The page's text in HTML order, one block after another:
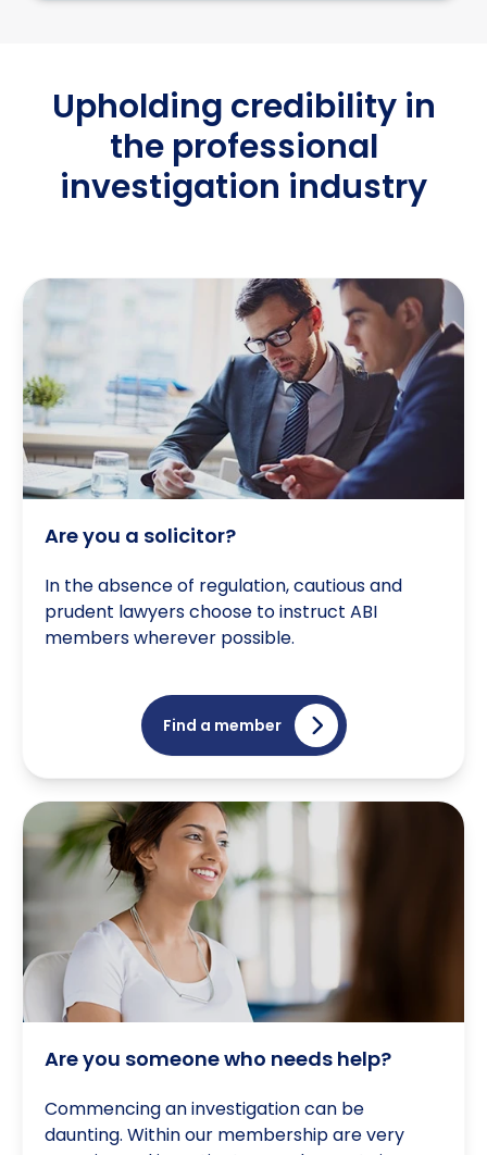
Upholding credibility in
the professional
investigation industry
Are you a solicitor?
Are you a solicitor?
In the absence of regulation, cautious and
prudent lawyers choose to instruct ABI
members wherever possible.
Find a member
Are you someone who needs help?
Are you someone who needs help?
Commencing an investigation can be
daunting. Within our membership are very